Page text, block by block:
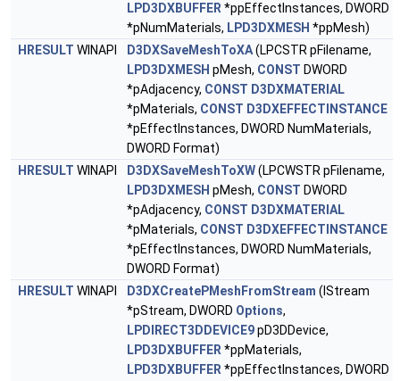
LPD3DXBUFFER *ppEffectInstances, DWORD
*pNumMaterials, LPD3DXMESH *ppMesh)
HRESULT WINAPI D3DXSaveMeshToXA(LPCSTR pFilename,
LPD3DXMESH pMesh, CONST DWORD
*pAdjacency, CONST D3DXMATERIAL
*pMaterials, CONST D3DXEFFECTINSTANCE
*pEffectInstances, DWORD NumMaterials,
DWORD Format)
HRESULT WINAPI D3DXSaveMeshToXW(LPCWSTR pFilename,
LPD3DXMESH pMesh, CONST DWORD
*pAdjacency, CONST D3DXMATERIAL
*pMaterials, CONST D3DXEFFECTINSTANCE
*pEffectInstances, DWORD NumMaterials,
DWORD Format)
HRESULT WINAPI D3DXCreatePMeshFromStream (IStream
*pStream, DWORD Options,
LPDIRECT3DDEVICE9pD3DDevice,
LPD3DXBUFFER *ppMaterials,
LPD3DXBUFFER *ppEffectInstances, DWORD